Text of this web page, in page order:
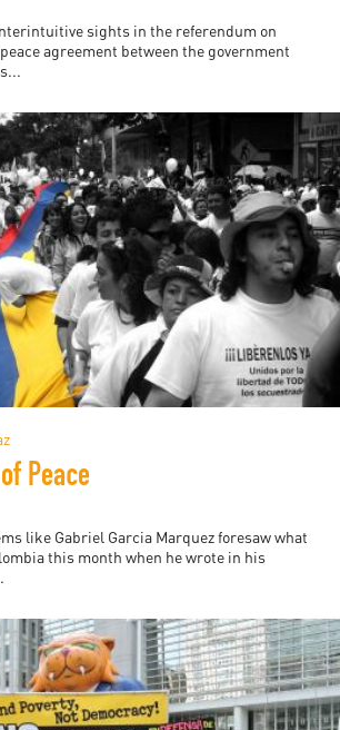
sights in the referendum on
agreement between the government
Peace
like Gabriel Garcia Marquez foresaw what
this month when he wrote in his